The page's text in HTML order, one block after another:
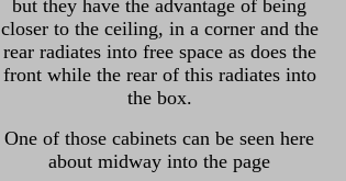
but they have the advantage of being
closer to the ceiling, in a corner and the
rear radiates into free space as does the
front while the rear of this radiates into
the box.
One of those cabinets can be seen here
about midway into the page